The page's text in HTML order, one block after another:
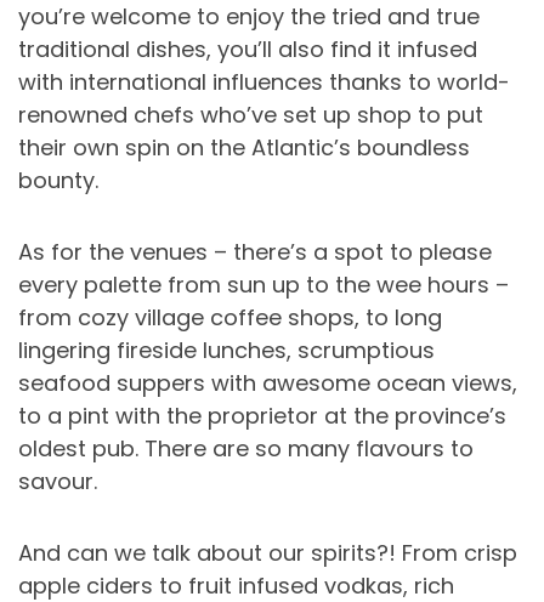
you’re welcome to enjoy the tried and true
traditional dishes, you’ll also find it infused
with international influences thanks to world-
renowned chefs who’ve set up shop to put
their own spin on the Atlantic’s boundless
bounty.
As for the venues – there’s a spot to please
every palette from sun up to the wee hours –
from cozy village coffee shops, to long
lingering fireside lunches, scrumptious
seafood suppers with awesome ocean views,
to a pint with the proprietor at the province’s
oldest pub. There are so many flavours to
savour.
And can we talk about our spirits?! From crisp
apple ciders to fruit infused vodkas, rich